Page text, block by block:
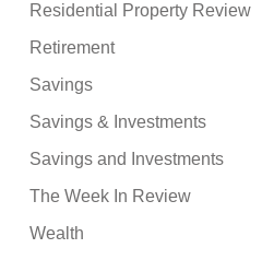
Residential Property Review
Retirement
Savings
Savings & Investments
Savings and Investments
The Week In Review
Wealth